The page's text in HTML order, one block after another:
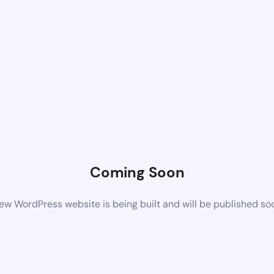
Coming Soon
WordPress website is being built and will be published